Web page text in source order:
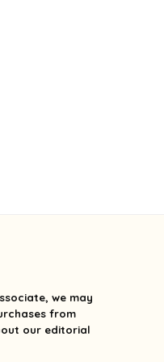
we may
from
our editorial